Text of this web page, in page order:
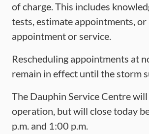
of charge. This includes
tests, estimate appointments,
appointment or service.
Rescheduling appointments at
remain in effect until the storm
The Dauphin Service Centre will
operation, but will close today
p.m. and 1:00 p.m.